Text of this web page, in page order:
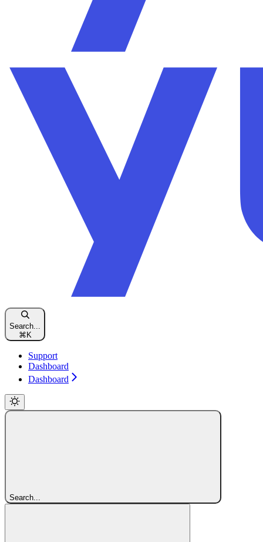
Search...
⌘ K
Support
Dashboard
Dashboard
Search...